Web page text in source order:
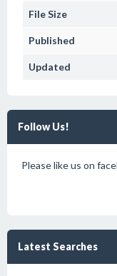
File Size
Published
Updated
Follow Us!
Please like us on
Latest Searches